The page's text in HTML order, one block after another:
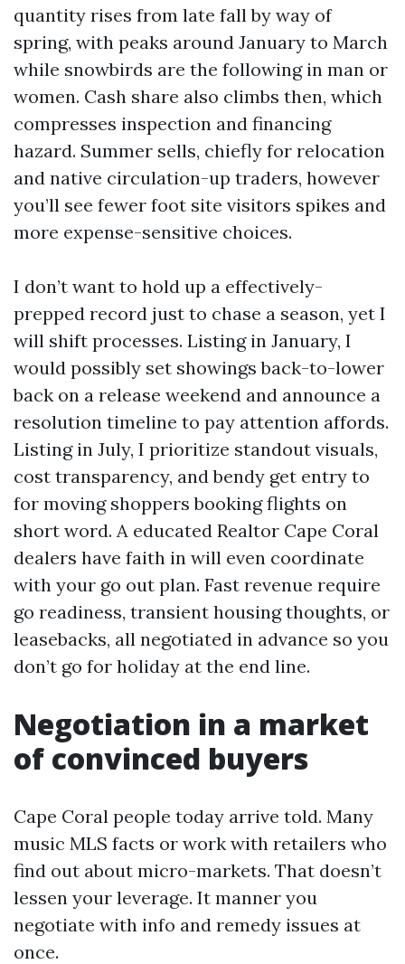
quantity rises from late fall by way of
spring, with peaks around January to March
while snowbirds are the following in man or
women. Cash share also climbs then, which
compresses inspection and financing
hazard. Summer sells, chiefly for relocation
and native circulation-up traders, however
you’ll see fewer foot site visitors spikes and
more expense-sensitive choices.
I don’t want to hold up a effectively-
prepped record just to chase a season, yet I
will shift processes. Listing in January, I
would possibly set showings back-to-lower
back on a release weekend and announce a
resolution timeline to pay attention affords.
Listing in July, I prioritize standout visuals,
cost transparency, and bendy get entry to
for moving shoppers booking flights on
short word. A educated Realtor Cape Coral
dealers have faith in will even coordinate
with your go out plan. Fast revenue require
go readiness, transient housing thoughts, or
leasebacks, all negotiated in advance so you
don’t go for holiday at the end line.
Negotiation in a market
of convinced buyers
Cape Coral people today arrive told. Many
music MLS facts or work with retailers who
find out about micro-markets. That doesn’t
lessen your leverage. It manner you
negotiate with info and remedy issues at
once.